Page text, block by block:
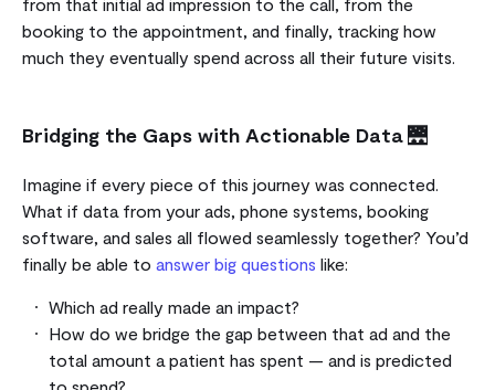
booking to the appointment, and finally, tracking how
much they eventually spend across all their future visits.
Bridging the Gaps with Actionable Data 🌉
Imagine if every piece of this journey was connected.
What if data from your ads, phone systems, booking
software, and sales all flowed seamlessly together? You’d
finally be able to answer big questions like:
Which ad really made an impact?
How do we bridge the gap between that ad and the
total amount a patient has spent — and is predicted